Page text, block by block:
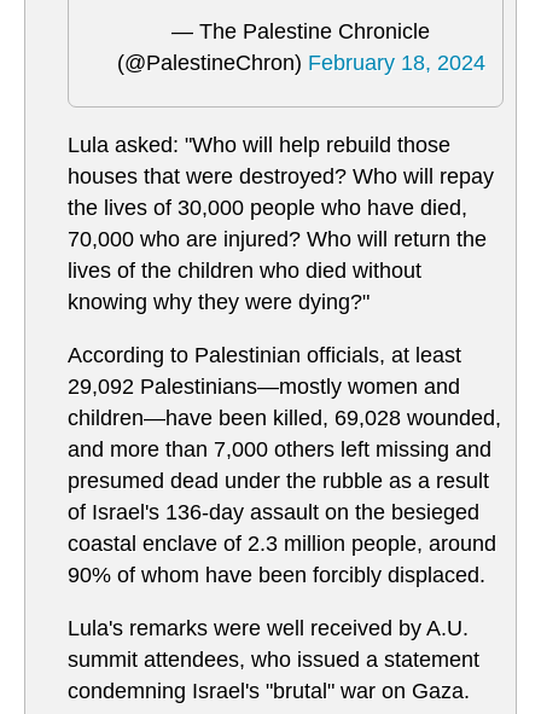
— The Palestine Chronicle
(@PalestineChron) February 18, 2024
Lula asked: "Who will help rebuild those
houses that were destroyed? Who will repay
the lives of 30,000 people who have died,
70,000 who are injured? Who will return the
lives of the children who died without
knowing why they were dying?"
According to Palestinian officials, at least
29,092 Palestinians—mostly women and
children—have been killed, 69,028 wounded,
and more than 7,000 others left missing and
presumed dead under the rubble as a result
of Israel's 136-day assault on the besieged
coastal enclave of 2.3 million people, around
90% of whom have been forcibly displaced.
Lula's remarks were well received by A.U.
summit attendees, who issued a statement
condemning Israel's "brutal" war on Gaza.